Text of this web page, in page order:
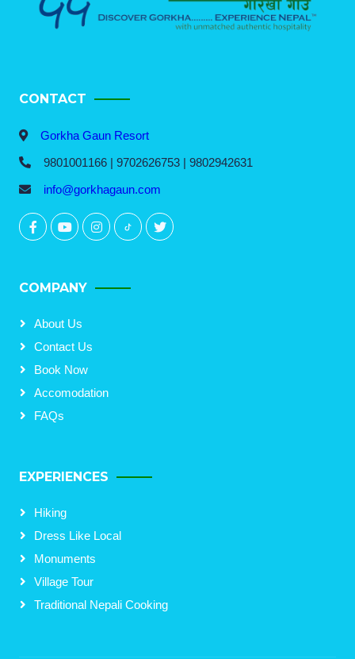
CONTACT
Gorkha Gaun Resort
9801001166 | 9702626753 | 9802942631
info@gorkhagaun.com
COMPANY
About Us
Contact Us
Book Now
Accomodation
FAQs
EXPERIENCES
Hiking
Dress Like Local
Monuments
Village Tour
Traditional Nepali Cooking